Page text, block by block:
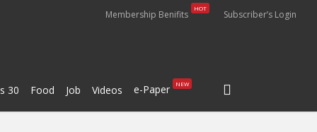
Membership Benifits HOT Subscriber’s Login
30 Food Job Videos e-Paper NEW